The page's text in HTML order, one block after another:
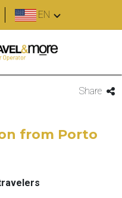
EN
Share
from Porto